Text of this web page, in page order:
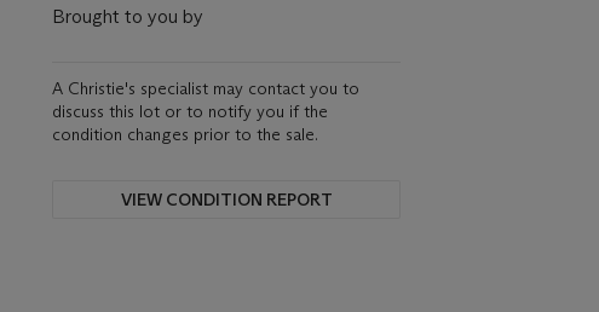
Brought to you by
A Christie's specialist may contact you to
discuss this lot or to notify you if the
condition changes prior to the sale.
VIEW CONDITION REPORT